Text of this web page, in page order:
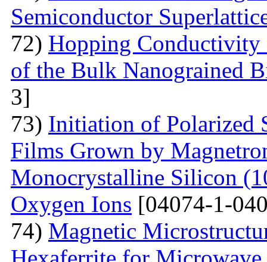
Semiconductor
72) Hopping Conductivity
of the Bulk Nanograined
3]
73) Initiation of Polarized
Films Grown by
Monocrystalline Silicon
Oxygen Ions [04074-1-
74) Magnetic